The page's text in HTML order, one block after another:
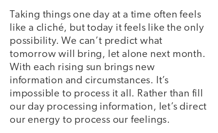
Taking things one day at a time often feels
like a cliché, but today it feels like the only
possibility. We can’t predict what
tomorrow will bring, let alone next month.
With each rising sun brings new
information and circumstances. It’s
impossible to process it all. Rather than fill
our day processing information, let’s direct
our energy to process our feelings.